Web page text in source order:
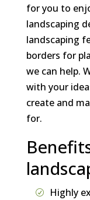
for you to
landscaping
landscaping
borders for
we can help.
with your
create and
for.
Highly